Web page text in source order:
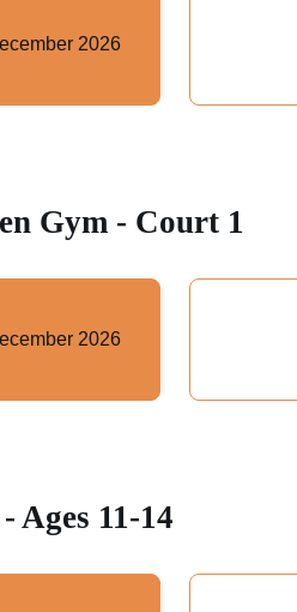
2026
Gym - Court 1
2026
Ages 11-14